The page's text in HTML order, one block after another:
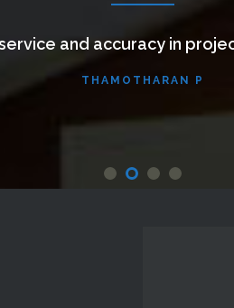
and accuracy in
THAMOTHARAN P